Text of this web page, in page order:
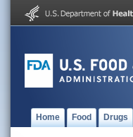
Home Food Drugs